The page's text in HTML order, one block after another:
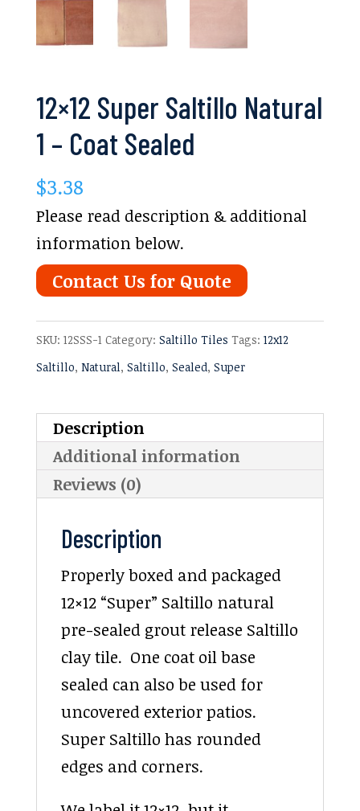
12×12 Super Saltillo Natural
1 – Coat Sealed
$3.38
Please read description & additional
information below.
Contact Us for Quote
SKU: 12SSS-1 Category: Saltillo Tiles Tags: 12x12
Saltillo, Natural, Saltillo, Sealed, Super
Description
Additional information
Reviews (0)
Description
Properly boxed and packaged
12×12 “Super” Saltillo natural
pre-sealed grout release Saltillo
clay tile. One coat oil base
sealed can also be used for
uncovered exterior patios.
Super Saltillo has rounded
edges and corners.